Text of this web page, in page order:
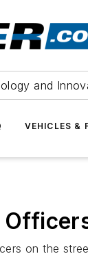
and
VEHICLES &
on the